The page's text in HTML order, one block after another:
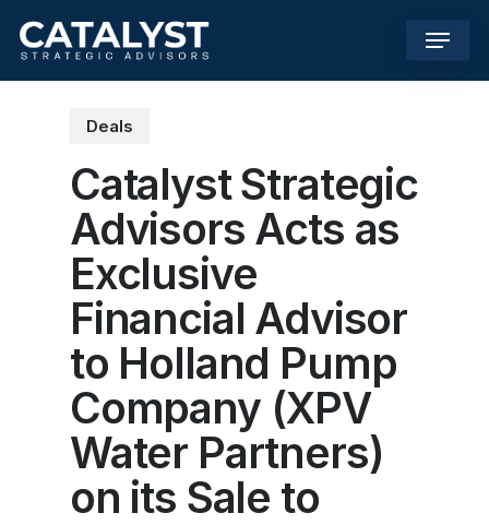
Menu
Deals
Catalyst Strategic
Advisors Acts as
Exclusive
Financial Advisor
to Holland Pump
Company (XPV
Water Partners)
on its Sale to